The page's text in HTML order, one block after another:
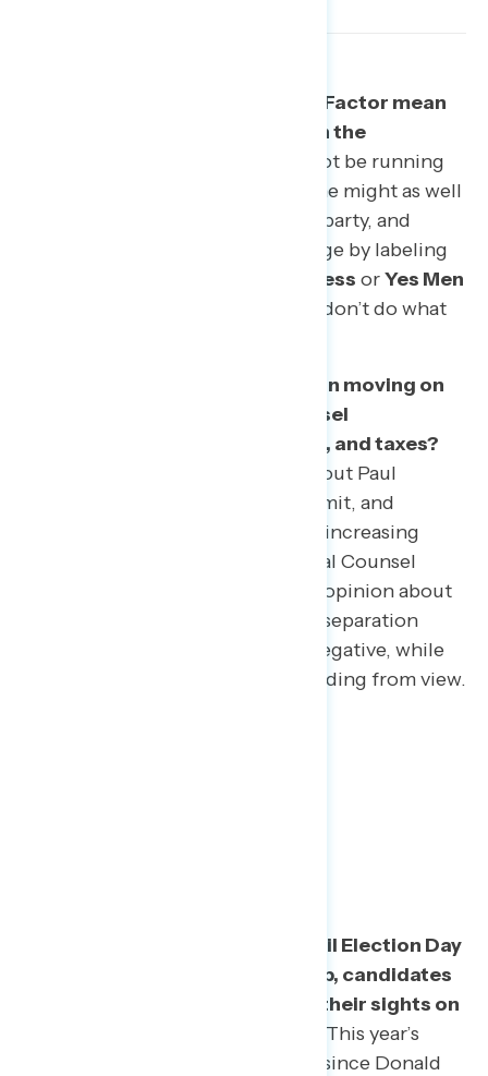
Topic #1: What does the Trump Factor mean
for congressional candidates in the
Donald Trump may not be running
for anything this November, but he might as well
be. The president is a drag on his party, and
Democrats can press the advantage by labeling
spineless orYes Men
too afraid of losing power if they don’t do what
Topic #2: Where is public opinion moving on
big issues like the Special Counsel
investigation, family separation, and taxes?
Tracking data suggests stories about Paul
Manafort’s trial, the Helsinki summit, and
Trump’s Twitter blow-ups may be increasing
Americans’ support for the Special Counsel
investigation to continue. Public opinion about
the Trump Administration family separation
policy remains overwhelmingly negative, while
the Republican tax plan may be fading from view.
With just over 80 days to go until Election Day
and primary season wrapping up, candidates
across the country are turning their sights on
This year’s
midterm election will be the first since Donald